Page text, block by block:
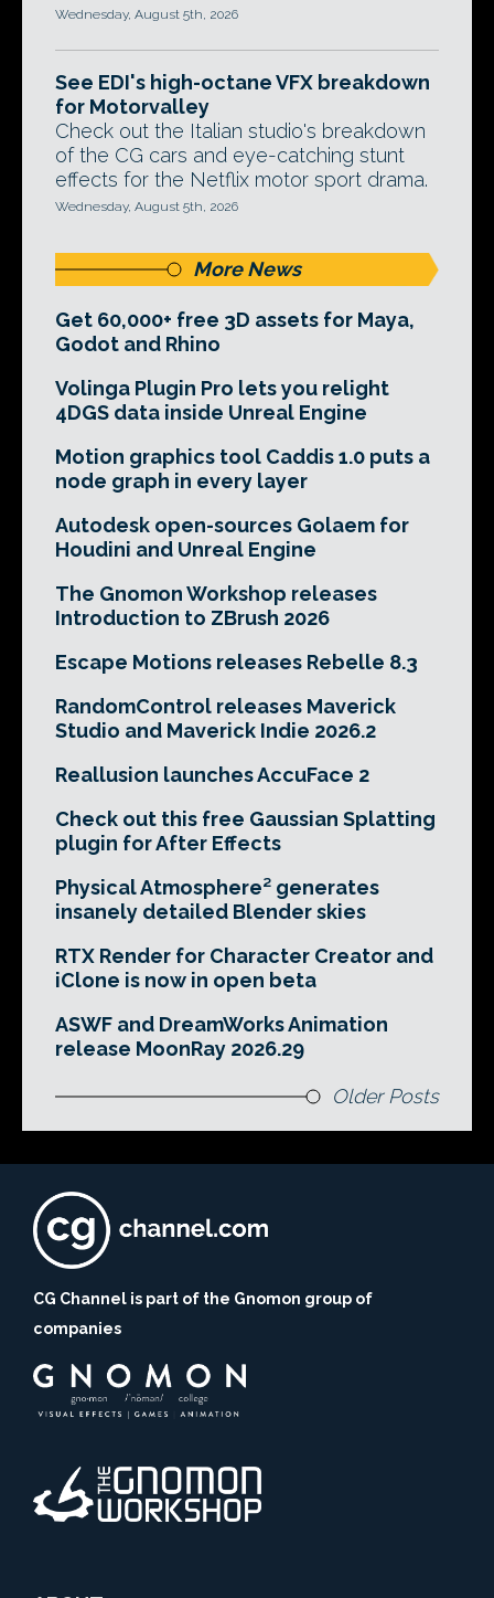
Wednesday, August 5th, 2026
See EDI's high-octane VFX breakdown
for Motorvalley
Check out the Italian studio's breakdown
of the CG cars and eye-catching stunt
effects for the Netflix motor sport drama.
Wednesday, August 5th, 2026
More News
Get 60,000+ free 3D assets for Maya,
Godot and Rhino
Volinga Plugin Pro lets you relight
4DGS data inside Unreal Engine
Motion graphics tool Caddis 1.0 puts a
node graph in every layer
Autodesk open-sources Golaem for
Houdini and Unreal Engine
The Gnomon Workshop releases
Introduction to ZBrush 2026
Escape Motions releases Rebelle 8.3
RandomControl releases Maverick
Studio and Maverick Indie 2026.2
Reallusion launches AccuFace 2
Check out this free Gaussian Splatting
plugin for After Effects
Physical Atmosphere² generates
insanely detailed Blender skies
RTX Render for Character Creator and
iClone is now in open beta
ASWF and DreamWorks Animation
release MoonRay 2026.29
Older Posts
CG Channel is part of the Gnomon group of
companies